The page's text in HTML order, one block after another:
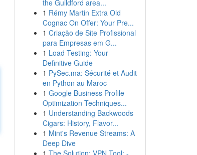
the Guildford area...
1 Rémy Martin Extra Old
Cognac On Offer: Your Pre...
1 Criação de Site Profissional
para Empresas em G...
1 Load Testing: Your
Definitive Guide
1 PySec.ma: Sécurité et Audit
en Python au Maroc
1 Google Business Profile
Optimization Techniques...
1 Understanding Backwoods
Cigars: History, Flavor...
1 Mint's Revenue Streams: A
Deep Dive
1 The Solution: VPN Tool: -